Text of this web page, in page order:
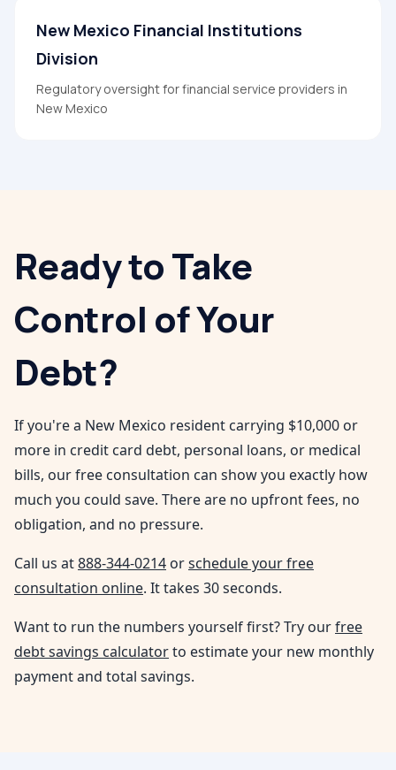
New Mexico Financial Institutions
Division
Regulatory oversight for financial service providers in
New Mexico
Ready to Take
Control of Your
Debt?
If you're a New Mexico resident carrying $10,000 or
more in credit card debt, personal loans, or medical
bills, our free consultation can show you exactly how
much you could save. There are no upfront fees, no
obligation, and no pressure.
Call us at888-344-0214 orschedule your free
consultation online. It takes 30 seconds.
Want to run the numbers yourself first? Try ourfree
debt savings calculatorto estimate your new monthly
payment and total savings.